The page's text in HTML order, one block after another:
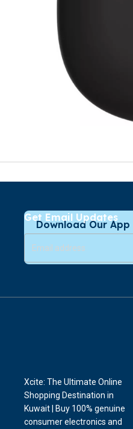
Download Our App
Get Email Updates
Xcite: The Ultimate Online
Shopping Destination in
Kuwait | Buy 100% genuine
consumer electronics and